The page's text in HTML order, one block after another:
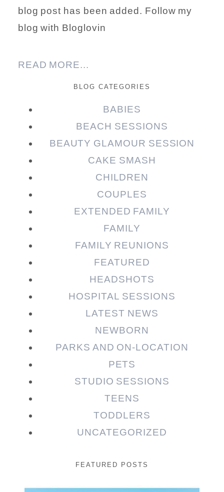
blog post has been added. Follow my
blog with Bloglovin
READ MORE...
BLOG CATEGORIES
BABIES
BEACH SESSIONS
BEAUTY GLAMOUR SESSION
CAKE SMASH
CHILDREN
COUPLES
EXTENDED FAMILY
FAMILY
FAMILY REUNIONS
FEATURED
HEADSHOTS
HOSPITAL SESSIONS
LATEST NEWS
NEWBORN
PARKS AND ON-LOCATION
PETS
STUDIO SESSIONS
TEENS
TODDLERS
UNCATEGORIZED
FEATURED POSTS